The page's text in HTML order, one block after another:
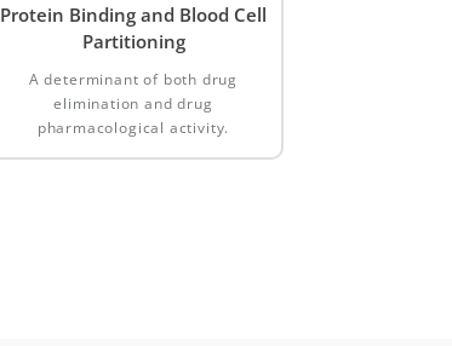
Protein Binding and Blood Cell
Partitioning
A determinant of both drug
elimination and drug
pharmacological activity.